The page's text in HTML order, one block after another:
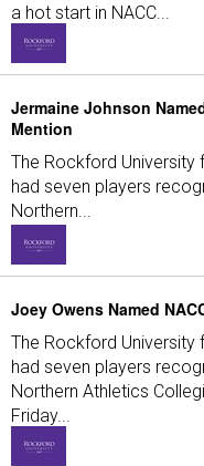
a hot start in NACC...
Jermaine Johnson
Mention
The Rockford
had seven players
Northern...
Joey Owens Named
The Rockford
had seven players
Northern Athletics
Friday...